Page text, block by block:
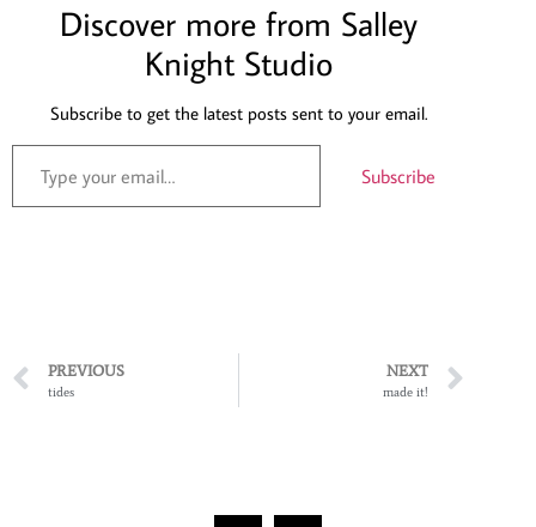
Discover more from Salley
Knight Studio
Subscribe to get the latest posts sent to your email.
Subscribe
PREVIOUS
tides
NEXT
made it!